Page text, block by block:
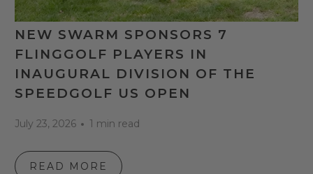
NEW SWARM SPONSORS 7
FLINGGOLF PLAYERS IN
INAUGURAL DIVISION OF THE
SPEEDGOLF US OPEN
July 23, 2026 1 min read
READ MORE